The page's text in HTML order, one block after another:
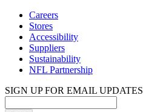
Careers
Stores
Accessibility
Suppliers
Sustainability
NFL Partnership
SIGN UP FOR EMAIL UPDATES